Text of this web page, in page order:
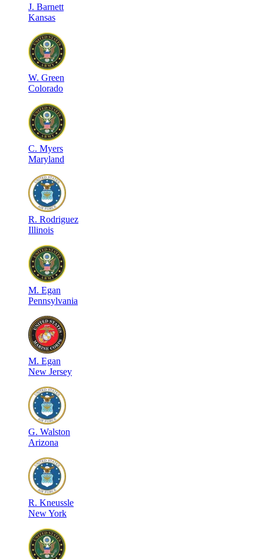
J. Barnett
Kansas
W. Green
Colorado
C. Myers
Maryland
R. Rodriguez
Illinois
M. Egan
Pennsylvania
M. Egan
New Jersey
G. Walston
Arizona
R. Kneussle
New York